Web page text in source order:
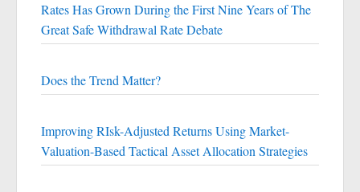
Rates Has Grown During the First Nine Years of The
Great Safe Withdrawal Rate Debate
Does the Trend Matter?
Improving RIsk-Adjusted Returns Using Market-
Valuation-Based Tactical Asset Allocation Strategies